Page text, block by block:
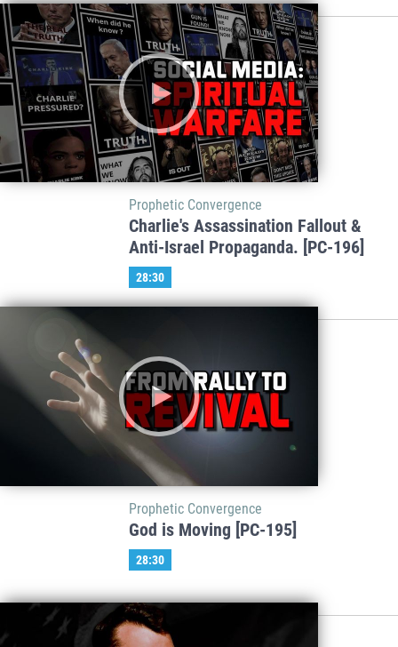
Prophetic Convergence
Charlie's Assassination Fallout &
Anti-Israel Propaganda. [PC-196]
28:30
Prophetic Convergence
God is Moving [PC-195]
28:30